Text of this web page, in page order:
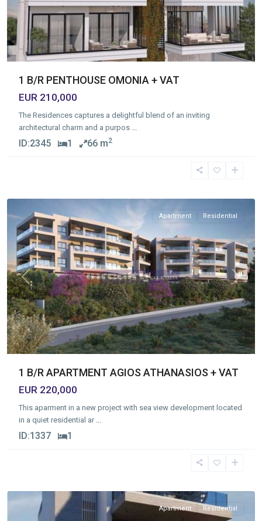
1 B/R PENTHOUSE OMONIA + VAT
EUR 210,000
The Residences captures a delightful blend of an inviting
architectural charm and a purpos ...
ID:2345 1 66 m2
Previous Next
Apartment Residential
1 B/R APARTMENT AGIOS ATHANASIOS + VAT
EUR 220,000
This aparment in a new project with sea view development located
in a quiet residential ar ...
ID:1337 1
Apartment Residential